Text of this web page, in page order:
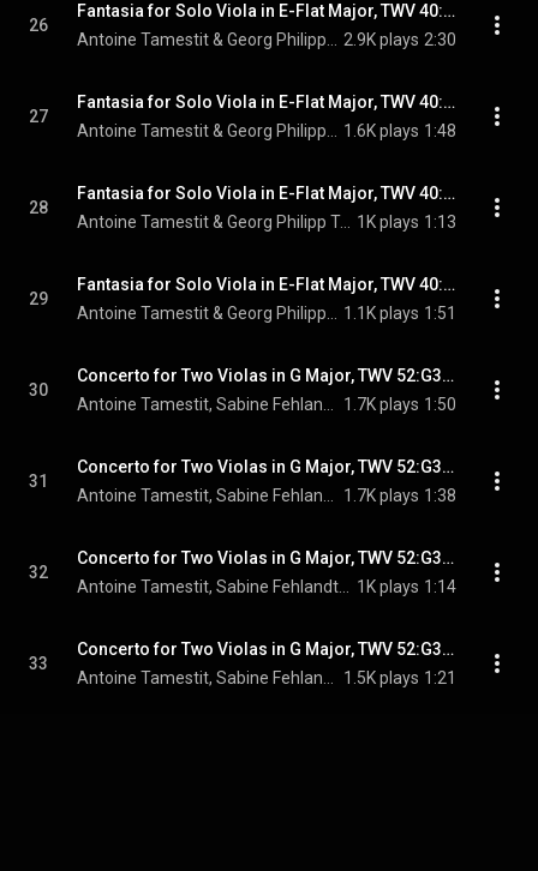
26
Fantasia for Solo Viola in E-Flat Major, TWV 40:14: I. Largo
2.9K plays 2:30
27
Fantasia for Solo Viola in E-Flat Major, TWV 40:14: II. Allegro
1.6K plays 1:48
28
Fantasia for Solo Viola in E-Flat Major, TWV 40:14: III. Grave
Antoine Tamestit & Georg Philipp Telemann
1K plays 1:13
29
Fantasia for Solo Viola in E-Flat Major, TWV 40:14: IV. Allegro da capo
1.1K plays 1:51
30
Concerto for Two Violas in G Major, TWV 52:G3: I. Avec douceur
1.7K plays 1:50
31
Concerto for Two Violas in G Major, TWV 52:G3: II. Gaÿ
1.7K plays 1:38
32
Concerto for Two Violas in G Major, TWV 52:G3: III. Largo
1K plays 1:14
33
Concerto for Two Violas in G Major, TWV 52:G3: IV. Vivement
1.5K plays 1:21